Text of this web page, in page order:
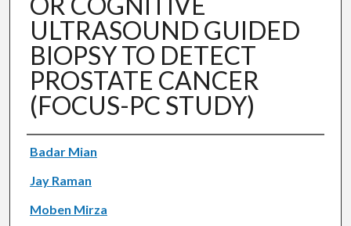
ULTRASOUND GUIDED
BIOPSY TO DETECT
PROSTATE CANCER
(FOCUS-PC STUDY)
Authors
Badar Mian
Jay Raman
Moben Mirza